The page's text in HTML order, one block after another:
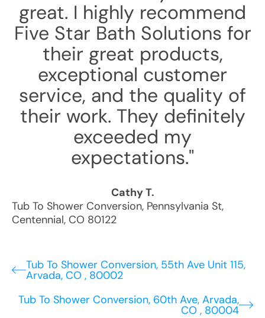
great. I highly recommend
Five Star Bath Solutions for
their great products,
exceptional customer
service, and the quality of
their work. They definitely
exceeded my
expectations."
Cathy T.
Tub To Shower Conversion, Pennsylvania St,
Centennial, CO 80122
Tub To Shower Conversion, 55th Ave Unit 115,
Arvada, CO , 80002
Tub To Shower Conversion, 60th Ave, Arvada,
CO , 80004